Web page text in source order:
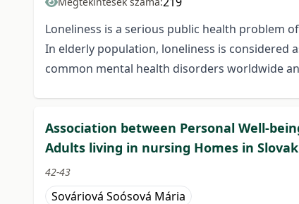
Loneliness is a serious public health problem
In elderly population, loneliness is considered
common mental health disorders worldwide
Association between Personal Well-
Adults living in nursing Homes in
42-43
Sováriová Soósová Mária